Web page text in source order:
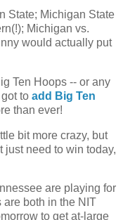
State; Michigan State
Michigan vs.
would actually put
Ten Hoops -- or any
to add Big Ten
than ever!
bit more crazy, but
just need to win today,
are playing for
are both in the NIT
to get at-large